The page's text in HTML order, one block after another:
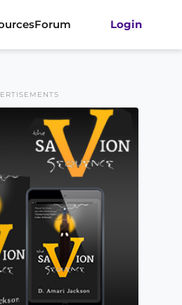
Forum Login